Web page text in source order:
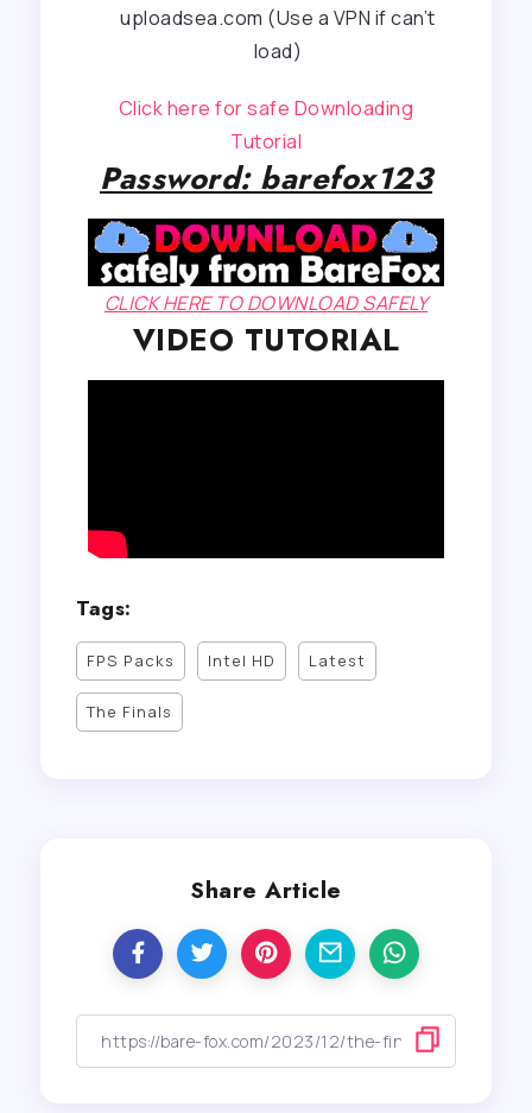
uploadsea.com (Use a VPN if can’t
load)
Click here for safe Downloading
Tutorial
Password: barefox123
CLICK HERE TO DOWNLOAD SAFELY
VIDEO TUTORIAL
Tags:
FPS Packs Intel HD Latest
The Finals
Share Article